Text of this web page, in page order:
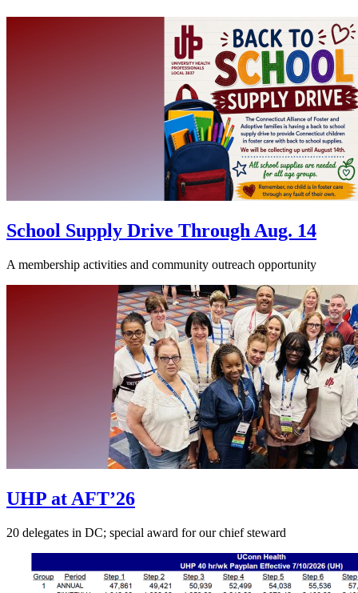
School Supply Drive Through Aug. 14
A membership activities and community outreach opportunity
UHP at AFT’26
20 delegates in DC; special award for our chief steward